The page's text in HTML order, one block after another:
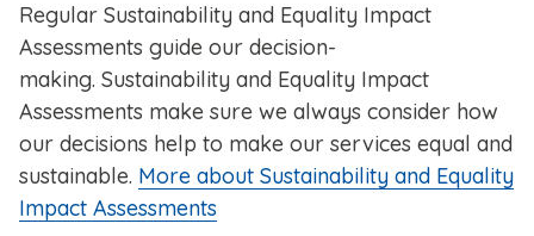
Regular Sustainability and Equality Impact
Assessments guide our decision-
making. Sustainability and Equality Impact
Assessments make sure we always consider how
our decisions help to make our services equal and
sustainable. More about Sustainability and Equality
Impact Assessments